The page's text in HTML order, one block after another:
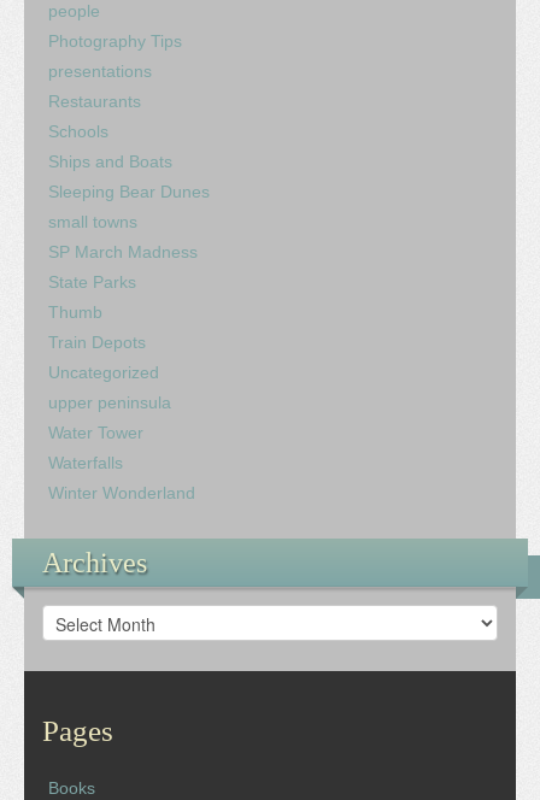
people
Photography Tips
presentations
Restaurants
Schools
Ships and Boats
Sleeping Bear Dunes
small towns
SP March Madness
State Parks
Thumb
Train Depots
Uncategorized
upper peninsula
Water Tower
Waterfalls
Winter Wonderland
Archives
Archives
Pages
Books